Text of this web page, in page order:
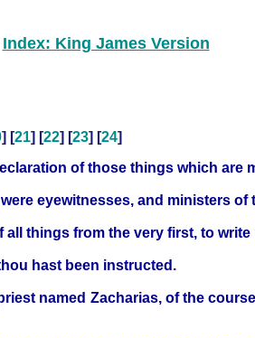
Index: King James Version
] [21] [22] [23] [24]
of those things which are
eyewitnesses, and ministers of
things from the very first, to
hast been instructed.
named Zacharias, of the